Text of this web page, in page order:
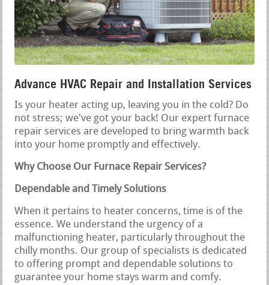
Advance HVAC Repair and Installation Services
Is your heater acting up, leaving you in the cold? Do
not stress; we've got your back! Our expert furnace
repair services are developed to bring warmth back
into your home promptly and effectively.
Why Choose Our Furnace Repair Services?
Dependable and Timely Solutions
When it pertains to heater concerns, time is of the
essence. We understand the urgency of a
malfunctioning heater, particularly throughout the
chilly months. Our group of specialists is dedicated
to offering prompt and dependable solutions to
guarantee your home stays warm and comfy.